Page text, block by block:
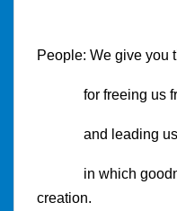
People: We give you
for freeing us
and leading us
in which
creation.